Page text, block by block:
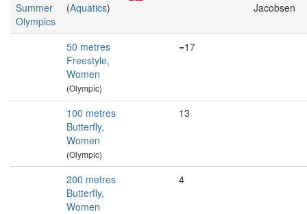
Summer
Olympics
(Aquatics)
Jacobsen
50 metres
Freestyle,
Women
(Olympic)
=17
100 metres
Butterfly,
Women
(Olympic)
13
200 metres
Butterfly,
Women
4